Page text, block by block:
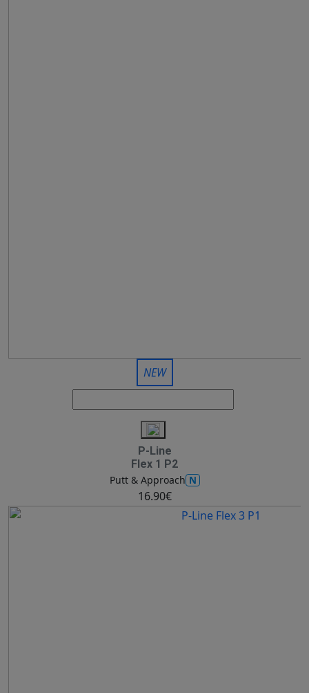
NEW
P-Line
Flex 1 P2
Putt & Approach N
16.90€